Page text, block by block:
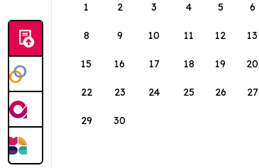
1
2 3 4 5 6
8 9 10 11 12 13
15 16 17 18 19 20
22 23 24 25 26 27
29 30